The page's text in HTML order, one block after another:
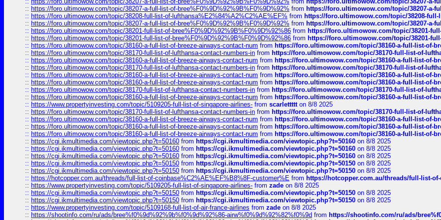
:: https://foro.ultimowow.com/topic/38207-a-full-list-of-bree%F0%9D%92%9B%F0%9D%92% from https://foro.ultimowow.com/topic/38207-a-
:: https://foro.ultimowow.com/topic/38208-full-list-of-lufthansa%E2%84%A2%C2%AE%EF% from https://foro.ultimowow.com/topic/38208-full-
:: https://foro.ultimowow.com/topic/38207-a-full-list-of-bree%F0%9D%92%9B%F0%9D%92% from https://foro.ultimowow.com/topic/38207-a-
:: https://foro.ultimowow.com/topic/38201-full-list-of-bree%F0%9D%92%9B%F0%9D%92%86 from https://foro.ultimowow.com/topic/38201-
:: https://foro.ultimowow.com/topic/38201-full-list-of-bree%F0%9D%92%9B%F0%9D%92%86 from https://foro.ultimowow.com/topic/38201-
:: https://foro.ultimowow.com/topic/38160-a-full-list-of-breeze-airways-contact-num from https://foro.ultimowow.com/topic/38160-a-full-list-of-
:: https://foro.ultimowow.com/topic/38170-full-list-of-lufthansa-contact-numbers-in from https://foro.ultimowow.com/topic/38170-full-list-of-
:: https://foro.ultimowow.com/topic/38160-a-full-list-of-breeze-airways-contact-num from https://foro.ultimowow.com/topic/38160-a-full-list-of-
:: https://foro.ultimowow.com/topic/38170-full-list-of-lufthansa-contact-numbers-in from https://foro.ultimowow.com/topic/38170-full-list-of-
:: https://foro.ultimowow.com/topic/38160-a-full-list-of-breeze-airways-contact-num from https://foro.ultimowow.com/topic/38160-a-full-list-of-
:: https://foro.ultimowow.com/topic/38160-a-full-list-of-breeze-airways-contact-num from https://foro.ultimowow.com/topic/38160-a-full-list-of-
:: https://foro.ultimowow.com/topic/38170-full-list-of-lufthansa-contact-numbers-in from https://foro.ultimowow.com/topic/38170-full-list-of-
:: https://foro.ultimowow.com/topic/38160-a-full-list-of-breeze-airways-contact-num from https://foro.ultimowow.com/topic/38160-a-full-list-of-
:: https://www.propertyinvesting.com/topic/5109205-full-list-of-singapore-airlines- from scarlettttton 8/8 2025
:: https://foro.ultimowow.com/topic/38170-full-list-of-lufthansa-contact-numbers-in from https://foro.ultimowow.com/topic/38170-full-list-of-
:: https://foro.ultimowow.com/topic/38160-a-full-list-of-breeze-airways-contact-num from https://foro.ultimowow.com/topic/38160-a-full-list-of-
:: https://foro.ultimowow.com/topic/38160-a-full-list-of-breeze-airways-contact-num from https://foro.ultimowow.com/topic/38160-a-full-list-of-
:: https://foro.ultimowow.com/topic/38160-a-full-list-of-breeze-airways-contact-num from https://foro.ultimowow.com/topic/38160-a-full-list-of-
:: https://cgi.ikmultimedia.com/viewtopic.php?t=50160 from https://cgi.ikmultimedia.com/viewtopic.php?t=50160 on 8/8 2025
:: https://cgi.ikmultimedia.com/viewtopic.php?t=50160 from https://cgi.ikmultimedia.com/viewtopic.php?t=50160 on 8/8 2025
:: https://cgi.ikmultimedia.com/viewtopic.php?t=50160 from https://cgi.ikmultimedia.com/viewtopic.php?t=50160 on 8/8 2025
:: https://cgi.ikmultimedia.com/viewtopic.php?t=50150 from https://cgi.ikmultimedia.com/viewtopic.php?t=50150 on 8/8 2025
:: https://cgi.ikmultimedia.com/viewtopic.php?t=50150 from https://cgi.ikmultimedia.com/viewtopic.php?t=50150 on 8/8 2025
:: https://hotcopper.com.au/threads/full-list-of-coinbase%C2%AE%EF%B8%8F-customer%E from https://hotcopper.com.au/threads/full-list-
:: https://www.propertyinvesting.com/topic/5109205-full-list-of-singapore-airlines- from zade on 8/8 2025
:: https://cgi.ikmultimedia.com/viewtopic.php?t=50150 from https://cgi.ikmultimedia.com/viewtopic.php?t=50150 on 8/8 2025
:: https://cgi.ikmultimedia.com/viewtopic.php?t=50150 from https://cgi.ikmultimedia.com/viewtopic.php?t=50150 on 8/8 2025
:: https://www.propertyinvesting.com/topic/5109168-full-list-of-air-france-airlines from zade on 8/8 2025
:: https://shootinfo.com/ru/ads/bree%f0%9d%92%9b%f0%9d%92%86-airw%f0%9d%92%82%f0%9d from https://shootinfo.com/ru/ads/